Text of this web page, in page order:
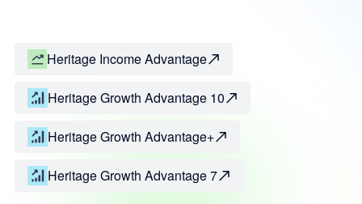
Heritage Income Advantage
Heritage Growth Advantage 10
Heritage Growth Advantage+
Heritage Growth Advantage 7